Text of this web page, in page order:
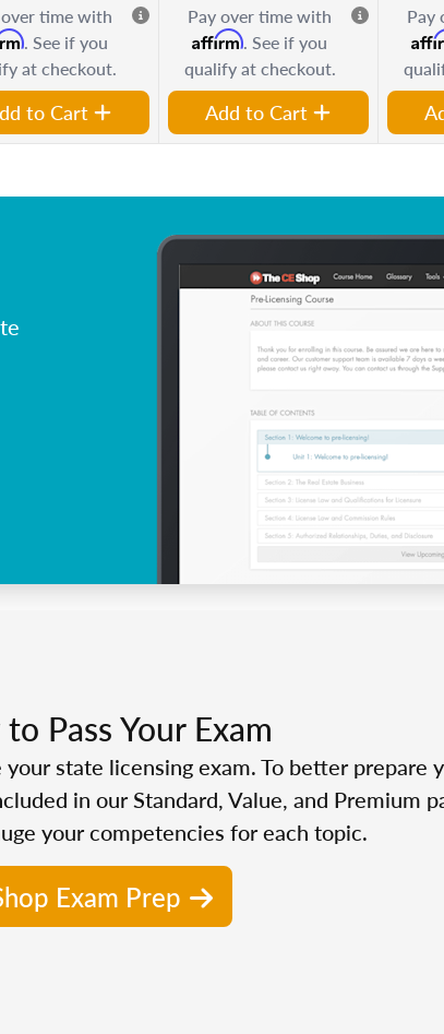
time with
. See if you
at checkout.
to Cart
Pay over time with
Affirm. See if you
qualify at checkout.
Add to Cart
Pay
Pass Your Exam
state licensing exam. To better prepare
in our Standard, Value, and Premium
your competencies for each topic.
Exam Prep